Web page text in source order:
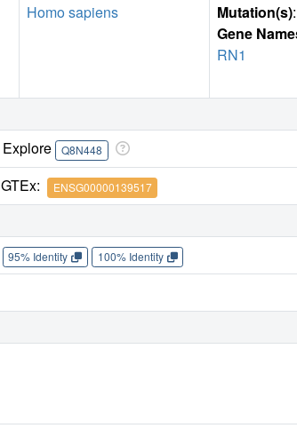
Homo sapiens Mutation(s)
Gene
RN1
Explore Q8N448
GTEx: ENSG00000139517
95% Identity 100% Identity